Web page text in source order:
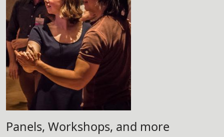
Panels, Workshops, and more